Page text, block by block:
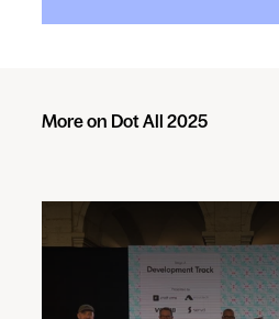
More on Dot All 2025